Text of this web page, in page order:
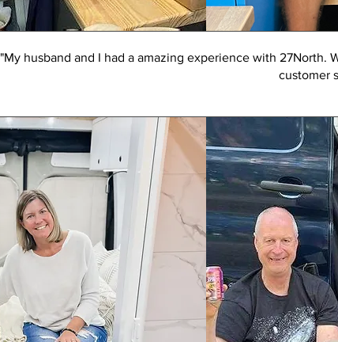
"My husband and I had a amazing experience with
customer